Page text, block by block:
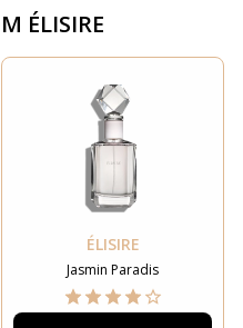
ÉLISIRE
ÉLISIRE
Jasmin Paradis